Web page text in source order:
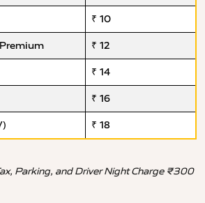
₹ 10
₹ 12
₹ 14
₹ 16
₹ 18
Parking, and Driver Night Charge ₹300